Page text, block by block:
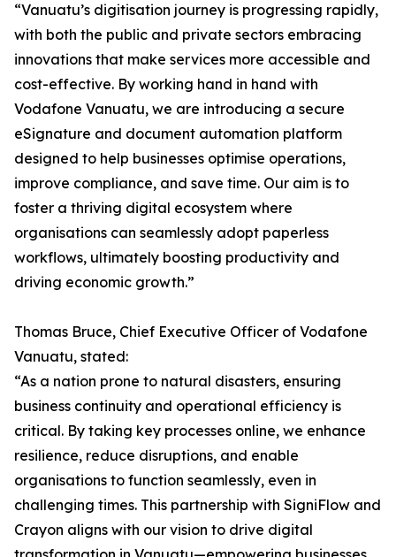
“Vanuatu’s digitisation journey is progressing rapidly,
with both the public and private sectors embracing
innovations that make services more accessible and
cost-effective. By working hand in hand with
Vodafone Vanuatu, we are introducing a secure
eSignature and document automation platform
designed to help businesses optimise operations,
improve compliance, and save time. Our aim is to
foster a thriving digital ecosystem where
organisations can seamlessly adopt paperless
workflows, ultimately boosting productivity and
driving economic growth.”
Thomas Bruce, Chief Executive Officer of Vodafone
Vanuatu, stated:
“As a nation prone to natural disasters, ensuring
business continuity and operational efficiency is
critical. By taking key processes online, we enhance
resilience, reduce disruptions, and enable
organisations to function seamlessly, even in
challenging times. This partnership with SigniFlow and
Crayon aligns with our vision to drive digital